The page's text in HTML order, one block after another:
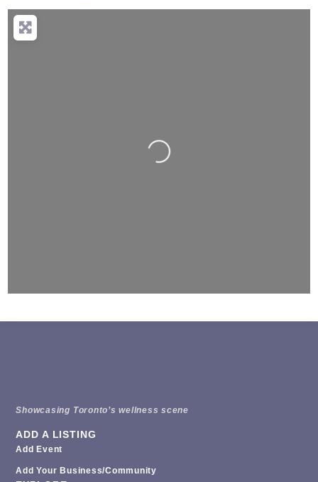
Loading...
Showcasing Toronto’s wellness scene
ADD A LISTING
Add Event
Add Your Business/Community